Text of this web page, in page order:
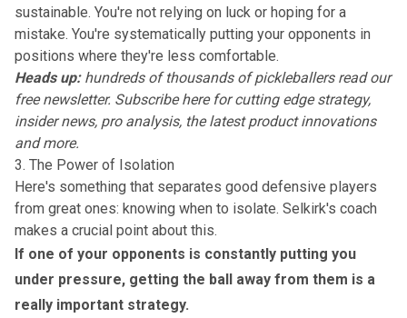
sustainable. You're not relying on luck or hoping for a
mistake. You're systematically putting your opponents in
positions where they're less comfortable.
Heads up:hundreds of thousands of pickleballers read our
free newsletter. Subscribe herefor cutting edge strategy,
insider news, pro analysis, the latest product innovations
and more.
3. The Power of Isolation
Here's something that separates good defensive players
from great ones: knowing when to isolate. Selkirk's coach
makes a crucial point about this.
If one of your opponents is constantly putting you
under pressure, getting the ball away from them is a
really important strategy.